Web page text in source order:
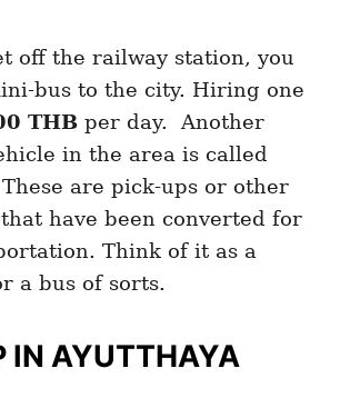
off the railway station, you
bus to the city. Hiring one
THB per day. Another
in the area is called
are pick-ups or other
have been converted for
Think of it as a
a bus of sorts.
IN AYUTTHAYA